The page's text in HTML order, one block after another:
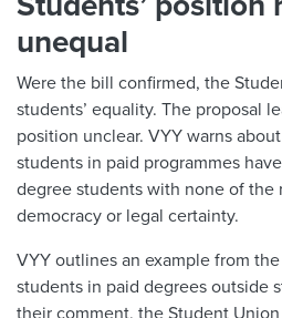
unequal
Were the bill confirmed, the
students’ equality. The proposal
position unclear. VYY warns
students in paid programmes
degree students with none of the
democracy or legal certainty.
VYY outlines an example from
students in paid degrees outside
their comment, the Student